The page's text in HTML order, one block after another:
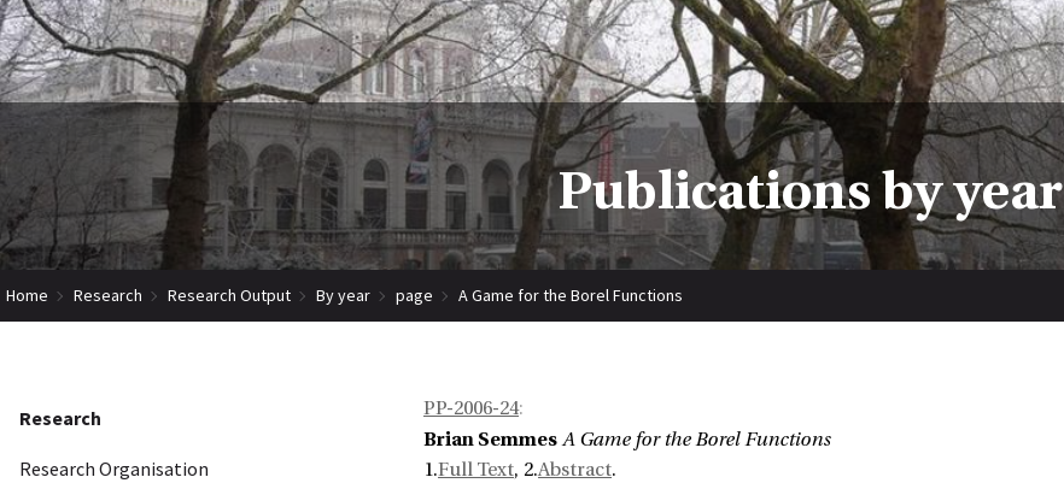
Publications by year
Home Research Research Output By year page A Game for the Borel Functions
Research
Research Organisation
PP-2006-24:
Brian Semmes A Game for the Borel Functions
1.Full Text, 2.Abstract.